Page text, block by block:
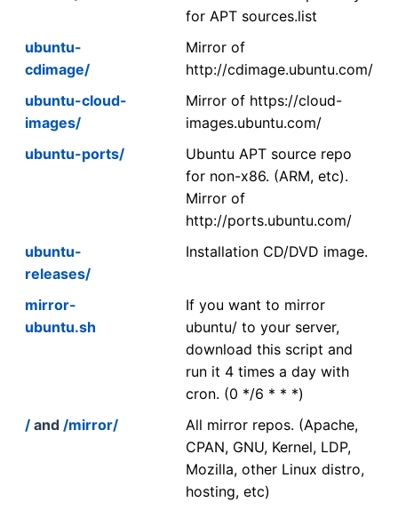
for APT sources.list
ubuntu-
cdimage/
Mirror of
http://cdimage.ubuntu.com/
ubuntu-cloud-
images/
Mirror of https://cloud-
images.ubuntu.com/
ubuntu-ports/
Ubuntu APT source repo
for non-x86. (ARM, etc).
Mirror of
http://ports.ubuntu.com/
ubuntu-
releases/
Installation CD/DVD image.
mirror-
ubuntu.sh
If you want to mirror
ubuntu/ to your server,
download this script and
run it 4 times a day with
cron. (0 */6 * * *)
/ and /mirror/
All mirror repos. (Apache,
CPAN, GNU, Kernel, LDP,
Mozilla, other Linux distro,
hosting, etc)